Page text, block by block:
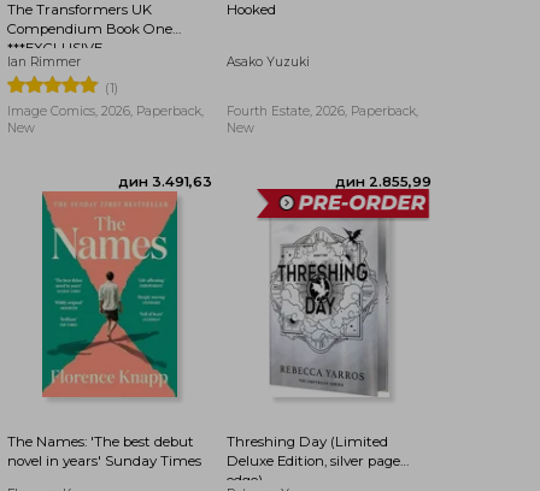
дин 2.389,60 дин 2.279,27
The Transformers UK
Compendium Book One
***EXCLUSIVE
BOOKDELIVERY EDITION***
Ian Rimmer
(1)
Image Comics, 2026, Paperback,
New
Hooked
Asako Yuzuki
Fourth Estate, 2026, Paperback,
New
The Names: 'The best debut
novel in years' Sunday Times
Threshing Day (Limited
Deluxe Edition, silver page
edge)